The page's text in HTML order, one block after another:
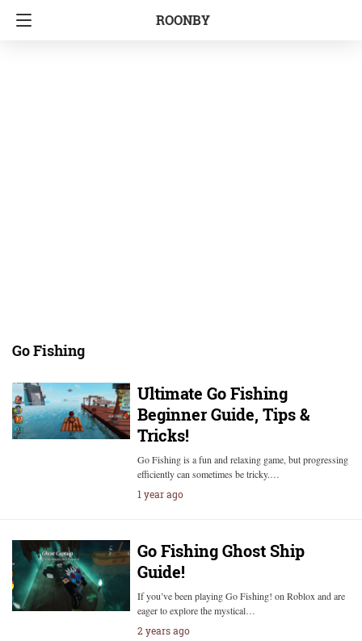
ROONBY
Go Fishing
Ultimate Go Fishing
Beginner Guide, Tips &
Tricks!
Go Fishing is a fun and relaxing game, but progressing
efficiently can sometimes be tricky.…
1 year ago
Go Fishing Ghost Ship
Guide!
If you’ve been playing Go Fishing! on Roblox and are
eager to explore the mystical…
2 years ago